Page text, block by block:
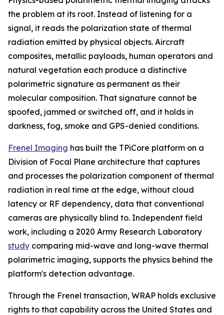
the problem at its root. Instead of listening for a
signal, it reads the polarization state of thermal
radiation emitted by physical objects. Aircraft
composites, metallic payloads, human operators and
natural vegetation each produce a distinctive
polarimetric signature as permanent as their
molecular composition. That signature cannot be
spoofed, jammed or switched off, and it holds in
darkness, fog, smoke and GPS-denied conditions.
Frenel Imaging has built the TPiCore platform on a
Division of Focal Plane architecture that captures
and processes the polarization component of thermal
radiation in real time at the edge, without cloud
latency or RF dependency, data that conventional
cameras are physically blind to. Independent field
work, including a 2020 Army Research Laboratory
study comparing mid-wave and long-wave thermal
polarimetric imaging, supports the physics behind the
platform's detection advantage.
Through the Frenel transaction, WRAP holds exclusive
rights to that capability across the United States and